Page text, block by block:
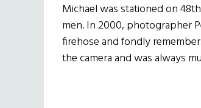
Michael was stationed on
men. In 2000, photographer
firehose and fondly
the camera and was always